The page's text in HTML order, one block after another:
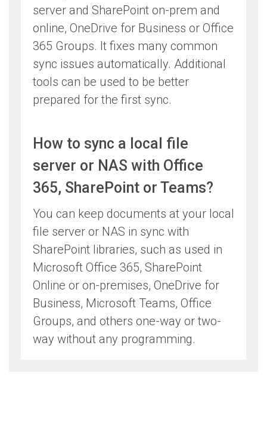
server and SharePoint on-prem and
online, OneDrive for Business or Office
365 Groups. It fixes many common
sync issues automatically. Additional
tools can be used to be better
prepared for the first sync.
How to sync a local file
server or NAS with Office
365, SharePoint or Teams?
You can keep documents at your local
file server or NAS in sync with
SharePoint libraries, such as used in
Microsoft Office 365, SharePoint
Online or on-premises, OneDrive for
Business, Microsoft Teams, Office
Groups, and others one-way or two-
way without any programming.